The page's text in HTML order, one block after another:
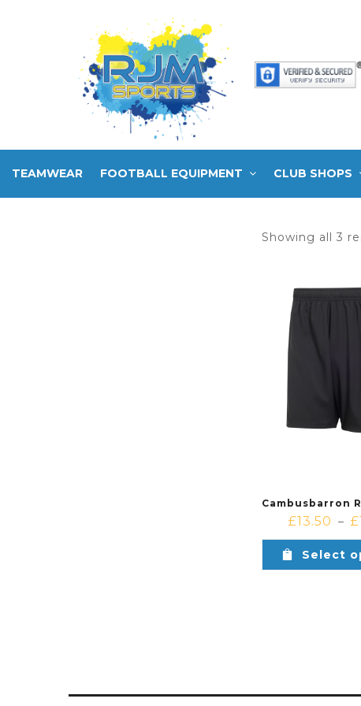
TEAMWEAR FOOTBALL EQUIPMENT CLUB SHOPS
Showing all 3
£13.50 – £
Select